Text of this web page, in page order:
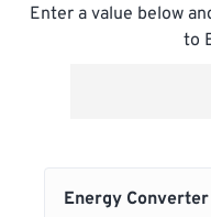
Enter a value below
to